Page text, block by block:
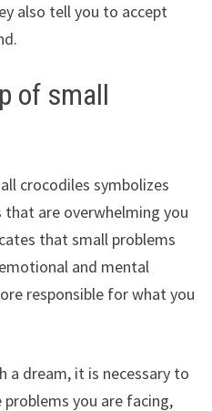
also tell you to accept
of small
crocodiles symbolizes
are overwhelming you
that small problems
and mental
responsible for what you
a dream, it is necessary to
you are facing,